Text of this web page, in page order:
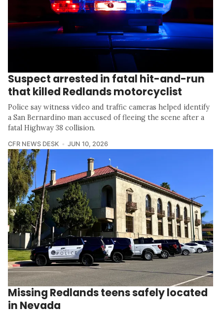
Suspect arrested in fatal hit-and-run
that killed Redlands motorcyclist
Police say witness video and traffic cameras helped identify
a San Bernardino man accused of fleeing the scene after a
fatal Highway 38 collision.
CFR NEWS DESK JUN 10, 2026
Missing Redlands teens safely located
in Nevada